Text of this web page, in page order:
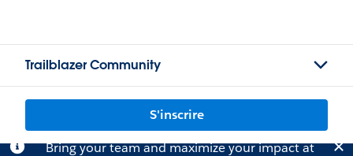
Trailblazer Community
S'inscrire
Bring your team and maximize your impact at